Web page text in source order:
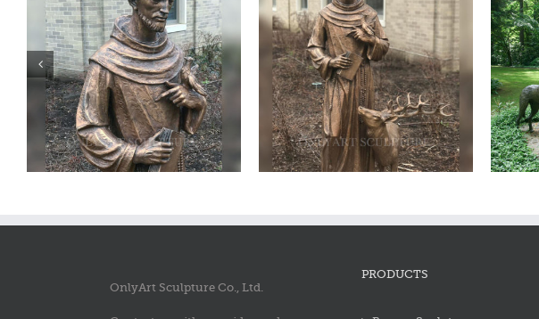
Bronze saint francis statue Bronze saint francis statue
OnlyArt Sculpture Co., Ltd.
PRODUCTS